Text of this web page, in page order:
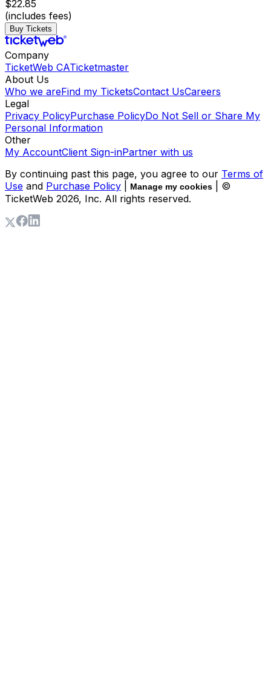
$22.85
(includes fees)
Buy Tickets
Company
TicketWeb CATicketmaster
About Us
Who we areFind my TicketsContact UsCareers
Legal
Privacy PolicyPurchase PolicyDo Not Sell or Share My
Personal Information
Other
My AccountClient Sign-inPartner with us
By continuing past this page, you agree to our Terms of
Use and Purchase Policy Manage my cookies
| ©
TicketWeb 2026, Inc. All rights reserved.